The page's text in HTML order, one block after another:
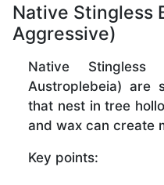
Native Stingless
Aggressive)
Native Stingless
Austroplebeia) are
that nest in tree
and wax can create
Key points: